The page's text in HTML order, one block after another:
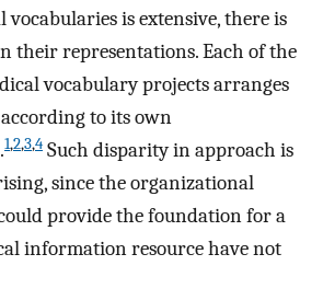
is extensive, there is
their representations. Each of the
vocabulary projects arranges
to its own
1,2,3,4 Such disparity in approach is
since the organizational
provide the foundation for a
information resource have not